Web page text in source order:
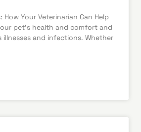
How Your Veterinarian Can Help
pet’s health and comfort and
illnesses and infections. Whether